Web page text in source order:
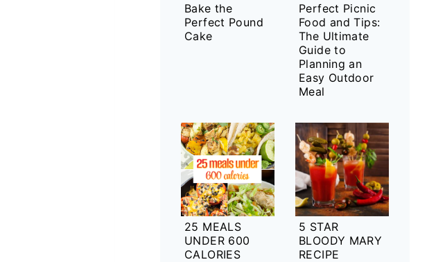
Bake the
Perfect Pound
Cake
Perfect Picnic
Food and Tips:
The Ultimate
Guide to
Planning an
Easy Outdoor
Meal
25 MEALS
UNDER 600
CALORIES
5 STAR
BLOODY MARY
RECIPE